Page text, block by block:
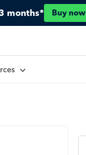
months* Buy now